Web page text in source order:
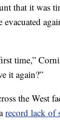
that it was
time,”
it again?”
the West
record lack of